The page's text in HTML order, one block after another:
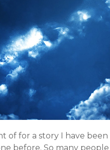
of for a story I have been
before. So many